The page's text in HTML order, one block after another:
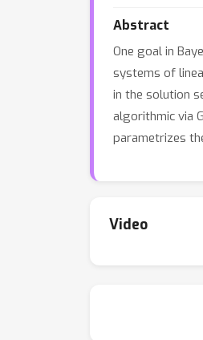
Abstract
One goal in
systems of
in the solution
algorithmic via
parametrizes
Video